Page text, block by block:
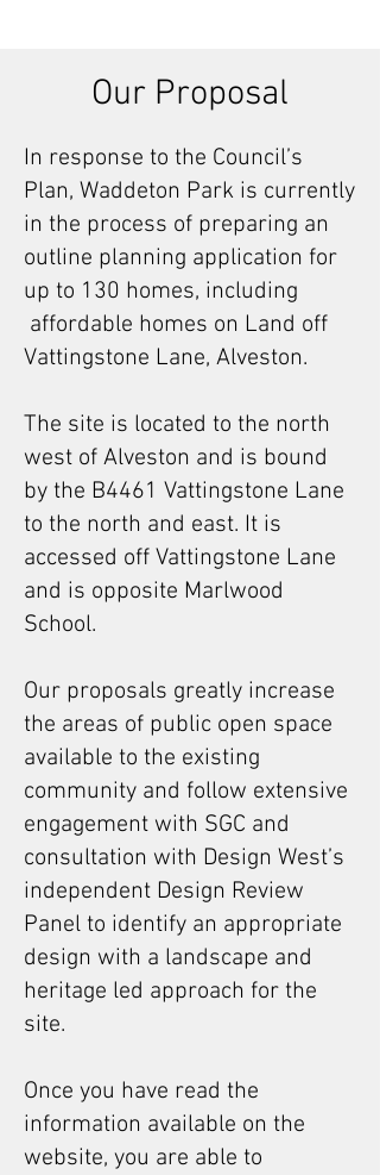
Our Proposal
In response to the Council’s
Plan, Waddeton Park is currently
in the process of preparing an
outline planning application for
up to 130 homes, including
affordable homes on Land off
Vattingstone Lane, Alveston.
The site is located to the north
west of Alveston and is bound
by the B4461 Vattingstone Lane
to the north and east. It is
accessed off Vattingstone Lane
and is opposite Marlwood
School.
Our proposals greatly increase
the areas of public open space
available to the existing
community and follow extensive
engagement with SGC and
consultation with Design West’s
independent Design Review
Panel to identify an appropriate
design with a landscape and
heritage led approach for the
site.
​Once you have read the
information available on the
website, you are able to